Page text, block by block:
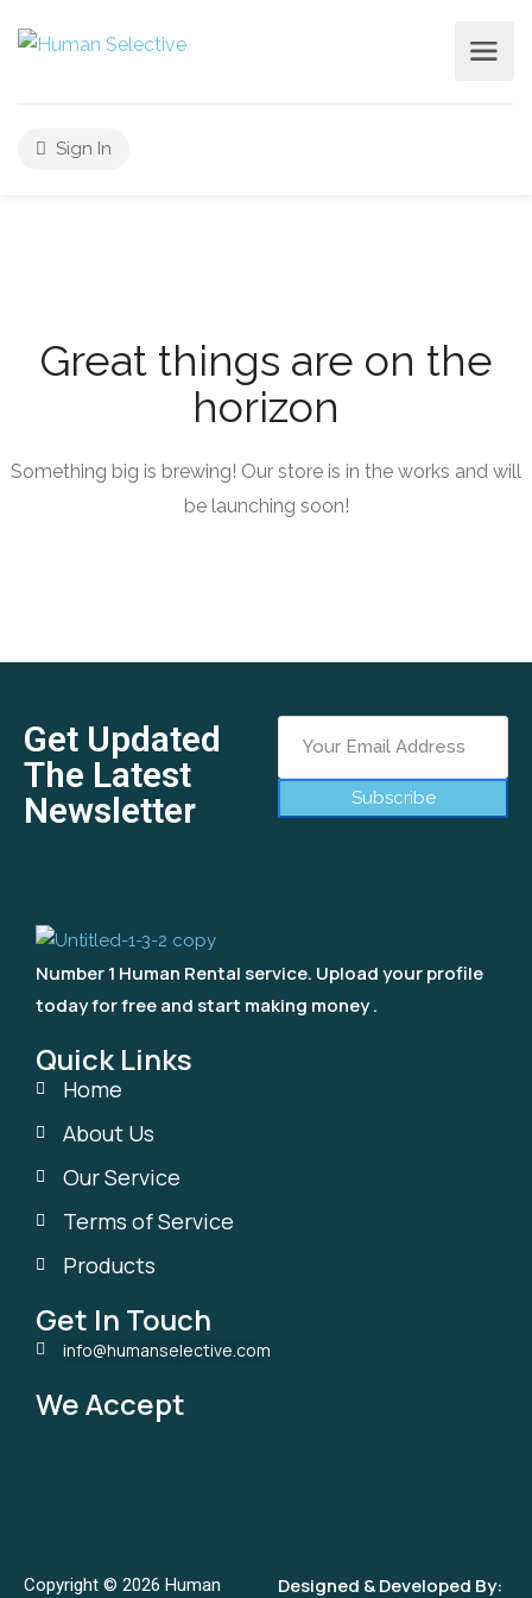
Sign In
Great things are on the
horizon
Something big is brewing! Our store is in the works and will
be launching soon!
Get Updated
The Latest
Newsletter
Subscribe
Number 1 Human Rental service. Upload your profile
today for free and start making money .
Quick Links
Home
About Us
Our Service
Terms of Service
Products
Get In Touch
info@humanselective.com
We Accept
Copyright © 2026 Human Designed & Developed By: